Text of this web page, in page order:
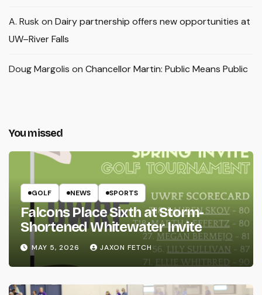
A. Rusk on Dairy partnership offers new opportunities at
UW–River Falls
Doug Margolis on Chancellor Martin: Public Means Public
You missed
GOLF NEWS SPORTS
Falcons Place Sixth at Storm-
Shortened Whitewater Invite
MAY 5, 2026 JAXON FETCH